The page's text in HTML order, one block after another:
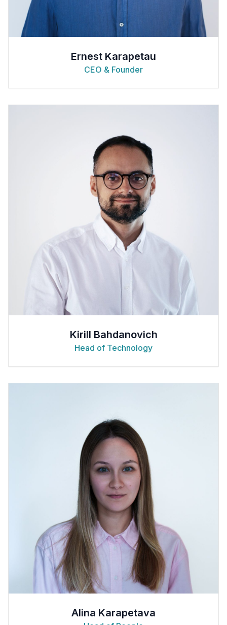
Ernest Karapetau
CEO & Founder
Kirill Bahdanovich
Head of Technology
Alina Karapetava